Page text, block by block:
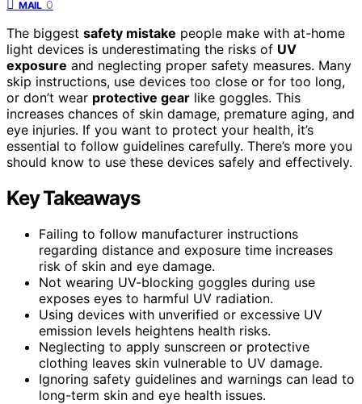
MAIL 0
The biggest safety mistake people make with at-home
light devices is underestimating the risks of UV
exposure and neglecting proper safety measures. Many
skip instructions, use devices too close or for too long,
or don’t wear protective gear like goggles. This
increases chances of skin damage, premature aging, and
eye injuries. If you want to protect your health, it’s
essential to follow guidelines carefully. There’s more you
should know to use these devices safely and effectively.
Key Takeaways
Failing to follow manufacturer instructions
regarding distance and exposure time increases
risk of skin and eye damage.
Not wearing UV-blocking goggles during use
exposes eyes to harmful UV radiation.
Using devices with unverified or excessive UV
emission levels heightens health risks.
Neglecting to apply sunscreen or protective
clothing leaves skin vulnerable to UV damage.
Ignoring safety guidelines and warnings can lead to
long-term skin and eye health issues.